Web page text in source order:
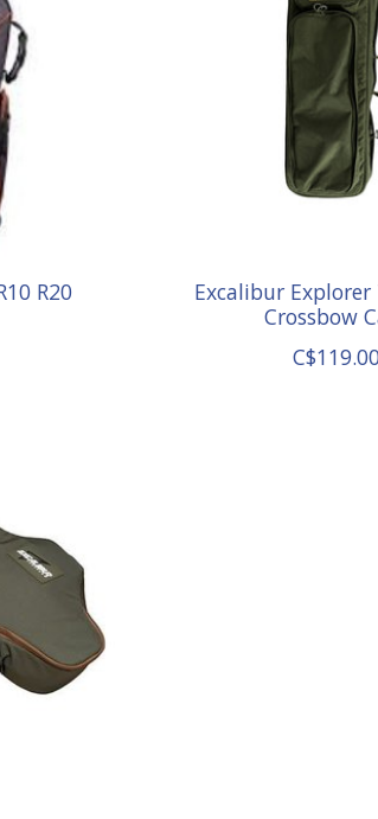
R20
Excalibur
Crossbow